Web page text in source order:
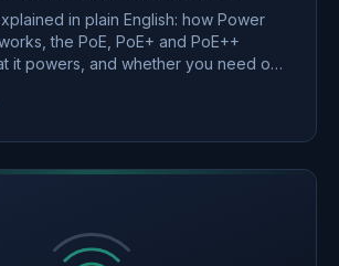
in plain English: how Power
the PoE, PoE+ and PoE++
it powers, and whether you need one